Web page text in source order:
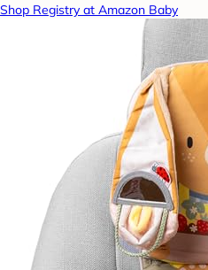
Shop Registry at Amazon Baby